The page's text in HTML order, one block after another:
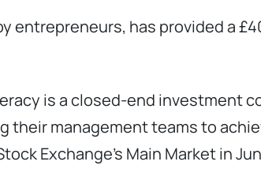
entrepreneurs, has provided a
is a closed-end investment
their management teams to
Exchange’s Main Market in